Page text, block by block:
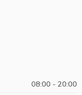
08:00 - 20:00